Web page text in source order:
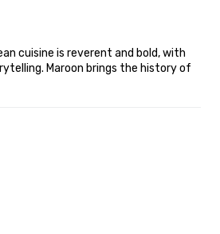
cuisine is reverent and bold, with
Maroon brings the history of